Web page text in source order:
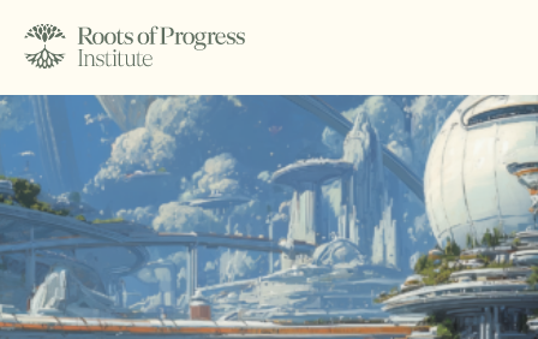
About
Writing